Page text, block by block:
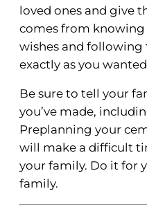
loved ones and give
comes from
wishes and
exactly as you
Be sure to tell your
you’ve made,
Preplanning your
will make a difficult
your family. Do it for
family.